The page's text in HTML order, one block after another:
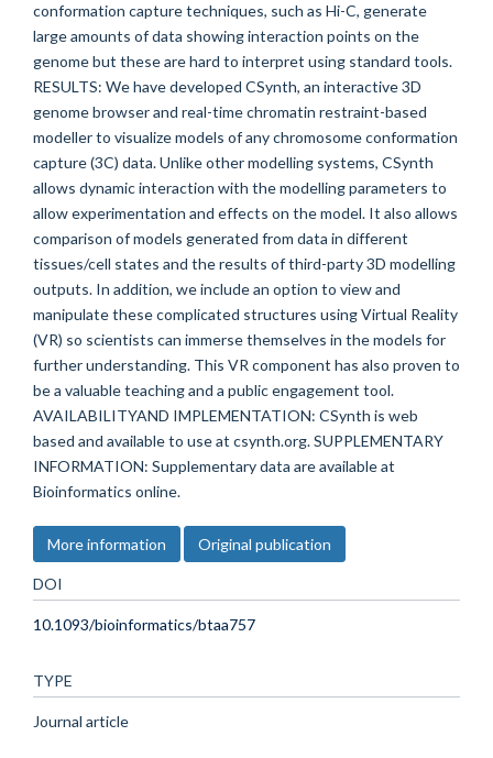
conformation capture techniques, such as Hi-C, generate
large amounts of data showing interaction points on the
genome but these are hard to interpret using standard tools.
RESULTS: We have developed CSynth, an interactive 3D
genome browser and real-time chromatin restraint-based
modeller to visualize models of any chromosome conformation
capture (3C) data. Unlike other modelling systems, CSynth
allows dynamic interaction with the modelling parameters to
allow experimentation and effects on the model. It also allows
comparison of models generated from data in different
tissues/cell states and the results of third-party 3D modelling
outputs. In addition, we include an option to view and
manipulate these complicated structures using Virtual Reality
(VR) so scientists can immerse themselves in the models for
further understanding. This VR component has also proven to
be a valuable teaching and a public engagement tool.
AVAILABILITYAND IMPLEMENTATION: CSynth is web
based and available to use at csynth.org. SUPPLEMENTARY
INFORMATION: Supplementary data are available at
Bioinformatics online.
More information Original publication
DOI
10.1093/bioinformatics/btaa757
TYPE
Journal article